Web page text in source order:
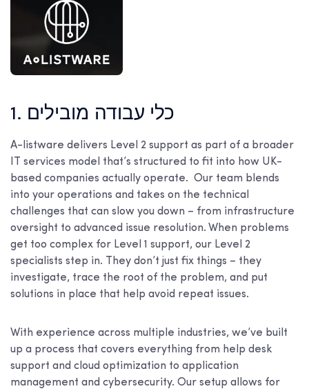
1. כלי עבודה מובילים
A-listware delivers Level 2 support as part of a broader
IT services model that’s structured to fit into how UK-
based companies actually operate. Our team blends
into your operations and takes on the technical
challenges that can slow you down – from infrastructure
oversight to advanced issue resolution. When problems
get too complex for Level 1 support, our Level 2
specialists step in. They don’t just fix things – they
investigate, trace the root of the problem, and put
solutions in place that help avoid repeat issues.
With experience across multiple industries, we’ve built
up a process that covers everything from help desk
support and cloud optimization to application
management and cybersecurity. Our setup allows for